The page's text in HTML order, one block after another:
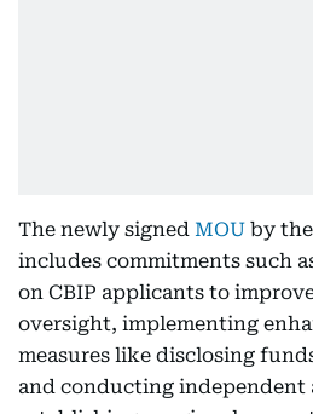
The newly signed MOU by
includes commitments such
on CBIP applicants to
oversight, implementing
measures like disclosing
and conducting independent